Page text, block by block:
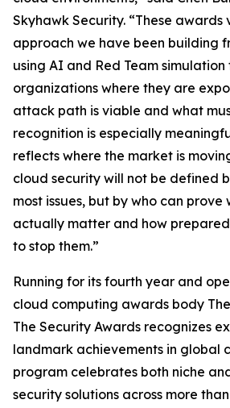
Skyhawk Security. “These
approach we have been building
using AI and Red Team simulation
organizations where they are
attack path is viable and what
recognition is especially
reflects where the market is
cloud security will not be defined
most issues, but by who can prove
actually matter and how
to stop them.”
Running for its fourth year and
cloud computing awards body
The Security Awards recognizes
landmark achievements in global
program celebrates both niche
security solutions across more